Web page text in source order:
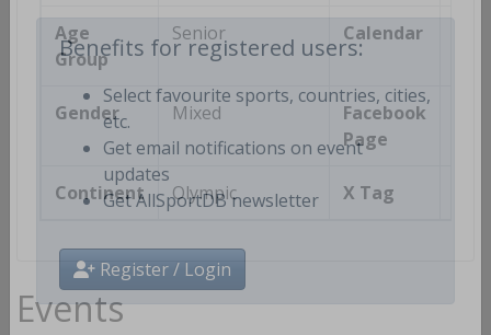
Benefits for registered users:
Select favourite sports, countries, cities,
etc.
Get email notifications on event
updates
Register / Login
Age
Group
Senior Calendar
Gender Mixed
Facebook
Page
Continent Olympic X Tag
Events